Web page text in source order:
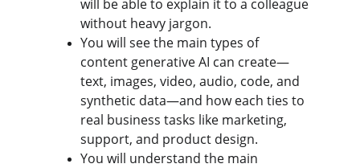
will be able to explain it to a colleague
without heavy jargon.
You will see the main types of
content generative AI can create—
text, images, video, audio, code, and
synthetic data—and how each ties to
real business tasks like marketing,
support, and product design.
You will understand the main